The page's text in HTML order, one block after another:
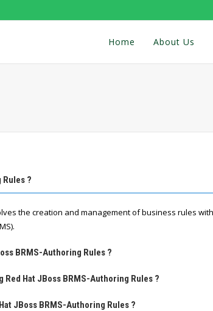
Home About Us
Rules ?
the creation and management of business rules
BRMS-Authoring Rules ?
Hat JBoss BRMS-Authoring Rules ?
JBoss BRMS-Authoring Rules ?